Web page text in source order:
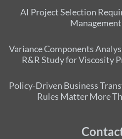
AI Project Selection
Variance Components
R&R Study for Viscosity
Policy-Driven Business
Rules Matter More